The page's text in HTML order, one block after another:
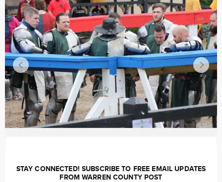
STAY CONNECTED! SUBSCRIBE TO FREE EMAIL UPDATES
FROM WARREN COUNTY POST